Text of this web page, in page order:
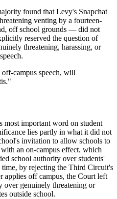
found that Levy's Snapchat
venting by a fourteen-
off school grounds — did not
reserved the question of
threatening, harassing, or
campus speech, will
most important word on student
lies partly in what it did not
invitation to allow schools to
an on-campus effect, which
school authority over students'
by rejecting the Third Circuit's
applies off campus, the Court left
over genuinely threatening or
outside school.